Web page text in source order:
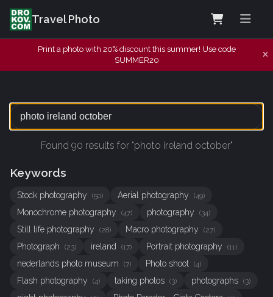
Travel Photo
Print a photo with 20% discount this summer! Use code
SUMMER20
Found 90 results for "photo ireland october"
Keywords
Stock photography (50) Aerial photography (49)
Monochrome photography (47) photography (34)
Still life photography (28) Macro photography (27)
Photograph (23) ireland (17) Portrait photography (11)
nederlands photo museum (7) Photo shoot (4)
Flash photography (4) taking photos (3) photographs (3)